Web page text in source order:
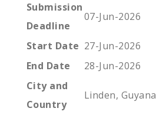
Submission
Deadline
07-Jun-2026
Start Date 27-Jun-2026
End Date
28-Jun-2026
City and
Country
Linden, Guyana